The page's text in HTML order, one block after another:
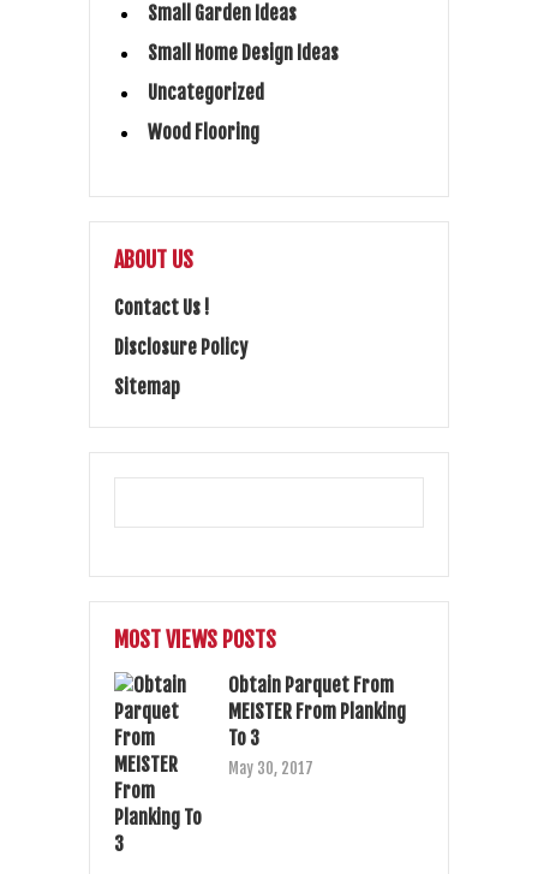
Small Garden Ideas
Small Home Design Ideas
Uncategorized
Wood Flooring
ABOUT US
Contact Us !
Disclosure Policy
Sitemap
MOST VIEWS POSTS
Obtain Parquet From
MEISTER From Planking
To 3
May 30, 2017